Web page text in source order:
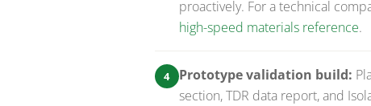
proactively. For a technical
high-speed materials reference.
4 Prototype validation build:
section, TDR data report, and